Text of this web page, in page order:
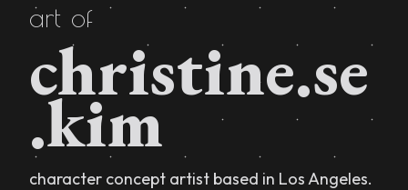
art of
christine.se
.kim
character concept artist based in Los Angeles.